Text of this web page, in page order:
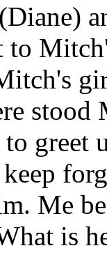
stood
greet
Me
is